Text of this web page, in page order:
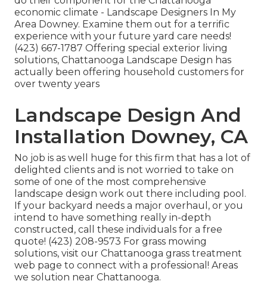
economic climate - Landscape Designers In My
Area Downey. Examine them out for a terrific
experience with your future yard care needs!
(423) 667-1787 Offering special exterior living
solutions, Chattanooga Landscape Design has
actually been offering household customers for
over twenty years
Landscape Design And
Installation Downey, CA
No job is as well huge for this firm that has a lot of
delighted clients and is not worried to take on
some of one of the most comprehensive
landscape design work out there including pool.
If your backyard needs a major overhaul, or you
intend to have something really in-depth
constructed, call these individuals for a free
quote! (423) 208-9573 For grass mowing
solutions, visit our Chattanooga grass treatment
web page to connect with a professional! Areas
we solution near Chattanooga.